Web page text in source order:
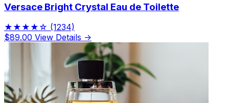
Versace Bright Crystal Eau de Toilette
★★★★☆ (1234)
$89.00 View Details →